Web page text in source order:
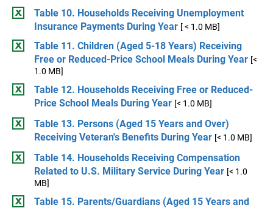
Table 10. Households Receiving Unemployment
Insurance Payments During Year [ < 1.0 MB]
Table 11. Children (Aged 5-18 Years) Receiving
Free or Reduced-Price School Meals During Year [<
1.0 MB]
Table 12. Households Receiving Free or Reduced-
Price School Meals During Year [< 1.0 MB]
Table 13. Persons (Aged 15 Years and Over)
Receiving Veteran's Benefits During Year [< 1.0 MB]
Table 14. Households Receiving Compensation
Related to U.S. Military Service During Year [< 1.0
MB]
Table 15. Parents/Guardians (Aged 15 Years and